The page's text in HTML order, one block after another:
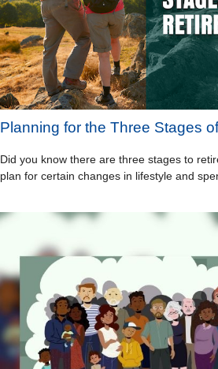
Planning for the Three Stages
Did you know there are three stages to
plan for certain changes in lifestyle and